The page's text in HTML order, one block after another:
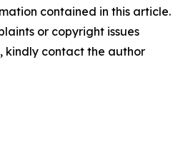
contained in this article.
or copyright issues
kindly contact the author